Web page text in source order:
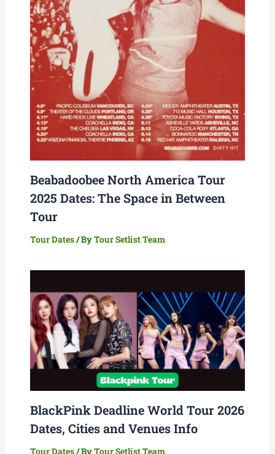
Beabadoobee North America Tour
2025 Dates: The Space in Between
Tour
Tour Dates/ ByTour Setlist Team
BlackPink Deadline World Tour 2026
Dates, Cities and Venues Info
Tour Dates/ ByTour Setlist Team